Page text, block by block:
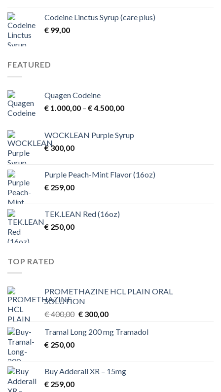
through
Codeine Linctus Syrup (care plus)
€ 99,00
FEATURED
Quagen Codeine
€ 1.000,00 – €4.500,00Price
through
WOCKLEAN Purple Syrup
€300,00
Purple Peach-Mint Flavor (16oz)
€ 259,00
TEK.LEAN Red (16oz)
€ 250,00
TOP RATED
PROMETHAZINE HCL PLAIN ORAL
SOLUTION
€400,00 Original
was:
€300,00Current
is:
Tramal Long 200 mg Tramadol
€ 250,00
Buy Adderall XR – 15mg
€ 259,00